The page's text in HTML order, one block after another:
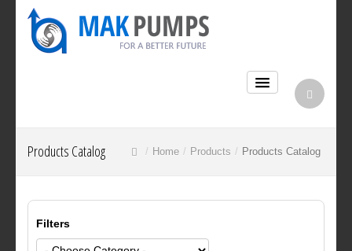
Products Catalog Home Products Products Catalog
Filters